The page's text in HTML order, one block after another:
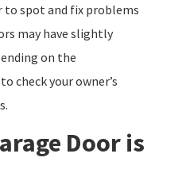
to spot and fix problems
may have slightly
on the
check your owner’s
Door is